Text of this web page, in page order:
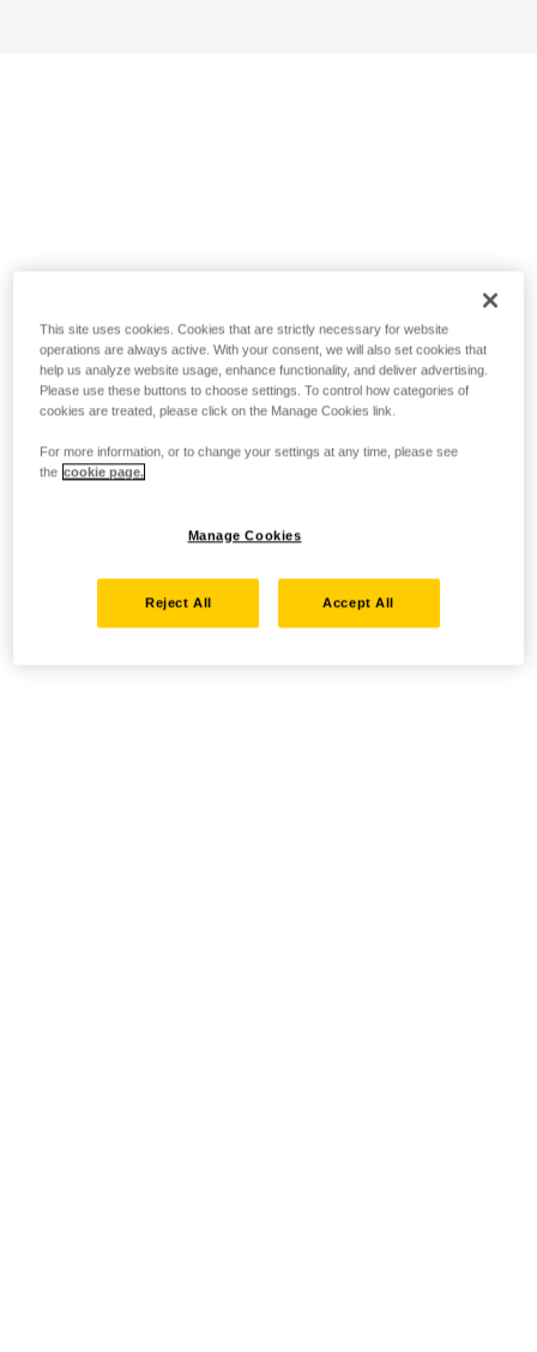
This site uses cookies. Cookies that are strictly necessary for website
operations are always active. With your consent, we will also set cookies that
help us analyze website usage, enhance functionality, and deliver advertising.
Please use these buttons to choose settings. To control how categories of
cookies are treated, please click on the Manage Cookies link.
For more information, or to change your settings at any time, please see
the cookie page.
Manage Cookies
Reject All Accept All